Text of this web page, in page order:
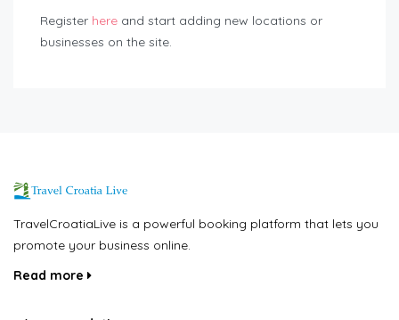
Register here and start adding new locations or
businesses on the site.
TravelCroatiaLive is a powerful booking platform that lets you
promote your business online.
Read more